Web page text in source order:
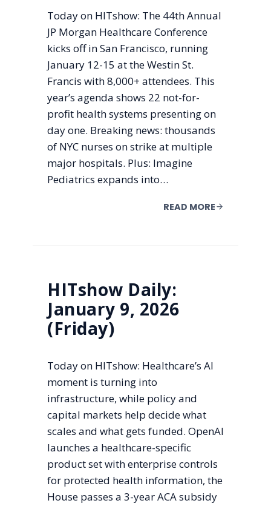
Today on HITshow: The 44th Annual
JP Morgan Healthcare Conference
kicks off in San Francisco, running
January 12-15 at the Westin St.
Francis with 8,000+ attendees. This
year’s agenda shows 22 not-for-
profit health systems presenting on
day one. Breaking news: thousands
of NYC nurses on strike at multiple
major hospitals. Plus: Imagine
Pediatrics expands into…
READ MORE
HITshow Daily:
January 9, 2026
(Friday)
Today on HITshow: Healthcare’s AI
moment is turning into
infrastructure, while policy and
capital markets help decide what
scales and what gets funded. OpenAI
launches a healthcare-specific
product set with enterprise controls
for protected health information, the
House passes a 3-year ACA subsidy